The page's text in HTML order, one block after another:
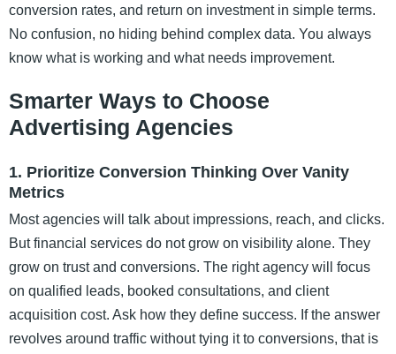
conversion rates, and return on investment in simple terms.
No confusion, no hiding behind complex data. You always
know what is working and what needs improvement.
Smarter Ways to Choose
Advertising Agencies
1. Prioritize Conversion Thinking Over Vanity
Metrics
Most agencies will talk about impressions, reach, and clicks.
But financial services do not grow on visibility alone. They
grow on trust and conversions. The right agency will focus
on qualified leads, booked consultations, and client
acquisition cost. Ask how they define success. If the answer
revolves around traffic without tying it to conversions, that is